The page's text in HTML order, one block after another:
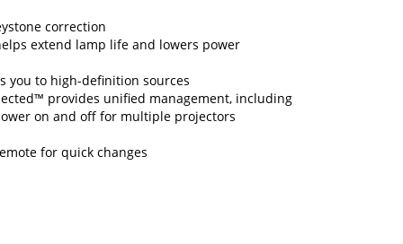
correction
extend lamp life and lowers power
you to high-definition sources
provides unified management, including
on and off for multiple projectors
for quick changes